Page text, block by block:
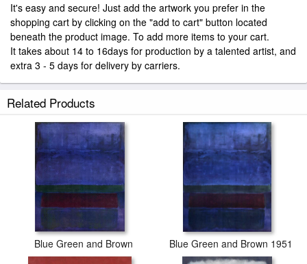
It's easy and secure! Just add the artwork you prefer in the
shopping cart by clicking on the "add to cart" button located
beneath the product image. To add more items to your cart.
It takes about 14 to 16days for production by a talented artist, and
extra 3 - 5 days for delivery by carriers.
Related Products
Blue Green and Brown Blue Green and Brown 1951